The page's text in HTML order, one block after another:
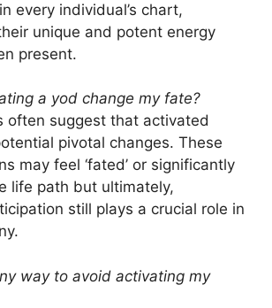
every individual’s chart,
unique and potent energy
present.
a yod change my fate?
often suggest that activated
pivotal changes. These
may feel ‘fated’ or significantly
life path but ultimately,
still plays a crucial role in
way to avoid activating my